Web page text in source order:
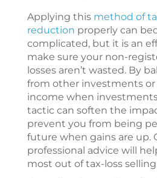
Applying this method of
reduction properly can
complicated, but it is an
make sure your non-
losses aren’t wasted. By
from other investments
income when
tactic can soften the
prevent you from being
future when gains are up.
professional advice will
most out of tax-loss